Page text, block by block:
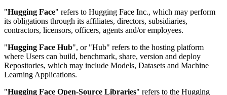
"Hugging Face" refers to Hugging Face Inc., which may perform
its obligations through its affiliates, directors, subsidiaries,
contractors, licensors, officers, agents and/or employees.
"Hugging Face Hub", or "Hub" refers to the hosting platform
where Users can build, benchmark, share, version and deploy
Repositories, which may include Models, Datasets and Machine
Learning Applications.
"Hugging Face Open-Source Libraries" refers to the Hugging